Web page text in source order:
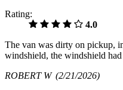
Rating:
4.0
The van was dirty on pickup,
windshield, the windshield
ROBERT W (2/21/2026)